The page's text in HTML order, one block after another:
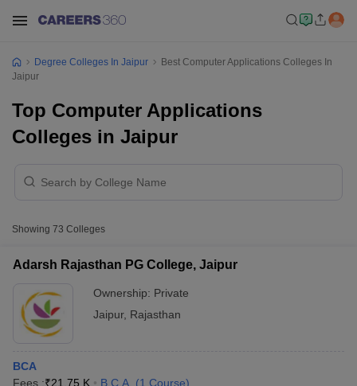
Degree Colleges In Jaipur
Best Computer Applications Colleges In
Jaipur
Top Computer Applications
Colleges in Jaipur
Showing 73 Colleges
Adarsh Rajasthan PG College, Jaipur
Ownership: Private
Jaipur, Rajasthan
BCA
Fees :₹21.75 K B.C.A. (1 Course)